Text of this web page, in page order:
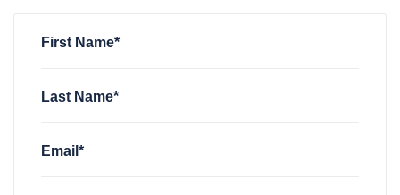
First Name*
Last Name*
Email*